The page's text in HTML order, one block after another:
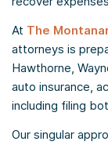
At The
attorneys is
Hawthorne,
auto insurance,
including filing
Our singular